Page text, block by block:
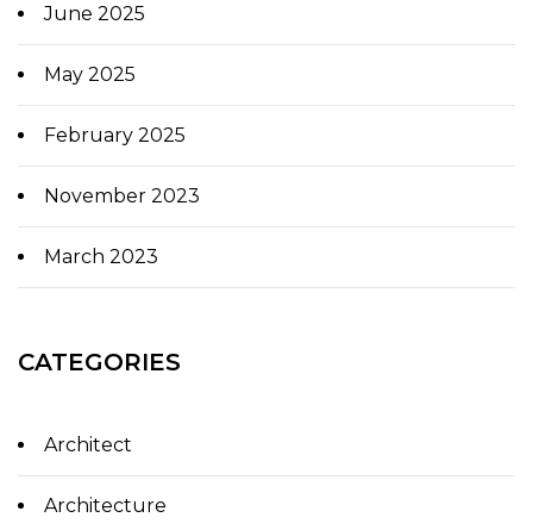
June 2025
May 2025
February 2025
November 2023
March 2023
CATEGORIES
Architect
Architecture